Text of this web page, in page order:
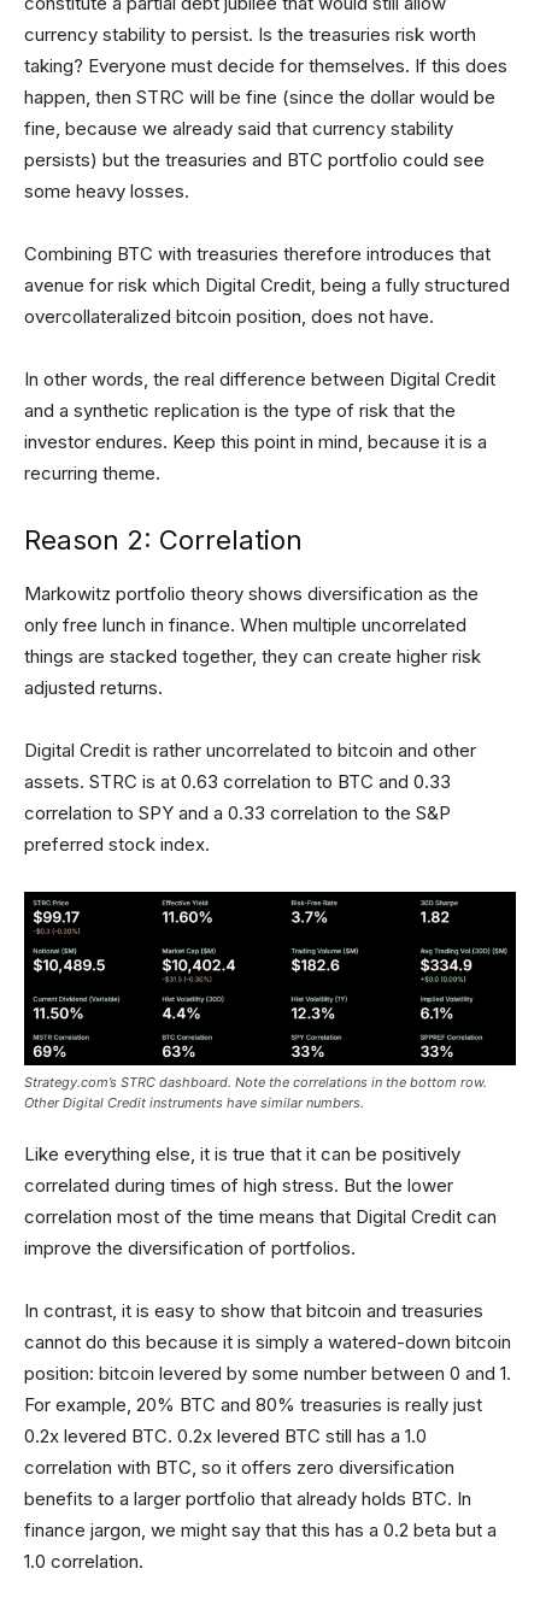
currency stability to persist. Is the treasuries risk worth
taking? Everyone must decide for themselves. If this does
happen, then STRC will be fine (since the dollar would be
fine, because we already said that currency stability
persists) but the treasuries and BTC portfolio could see
some heavy losses.
Combining BTC with treasuries therefore introduces that
avenue for risk which Digital Credit, being a fully structured
overcollateralized bitcoin position, does not have.
In other words, the real difference between Digital Credit
and a synthetic replication is the type of risk that the
investor endures. Keep this point in mind, because it is a
recurring theme.
Reason 2: Correlation
Markowitz portfolio theory shows diversification as the
only free lunch in finance. When multiple uncorrelated
things are stacked together, they can create higher risk
adjusted returns.
Digital Credit is rather uncorrelated to bitcoin and other
assets. STRC is at 0.63 correlation to BTC and 0.33
correlation to SPY and a 0.33 correlation to the S&P
preferred stock index.
Strategy.com’s STRC dashboard. Note the correlations in the bottom row.
Other Digital Credit instruments have similar numbers.
Like everything else, it is true that it can be positively
correlated during times of high stress. But the lower
correlation most of the time means that Digital Credit can
improve the diversification of portfolios.
In contrast, it is easy to show that bitcoin and treasuries
cannot do this because it is simply a watered-down bitcoin
position: bitcoin levered by some number between 0 and 1.
For example, 20% BTC and 80% treasuries is really just
0.2x levered BTC. 0.2x levered BTC still has a 1.0
correlation with BTC, so it offers zero diversification
benefits to a larger portfolio that already holds BTC. In
finance jargon, we might say that this has a 0.2 beta but a
1.0 correlation.